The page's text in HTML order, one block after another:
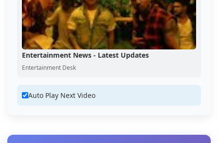
Entertainment News - Latest Updates
Entertainment Desk
Auto Play Next Video